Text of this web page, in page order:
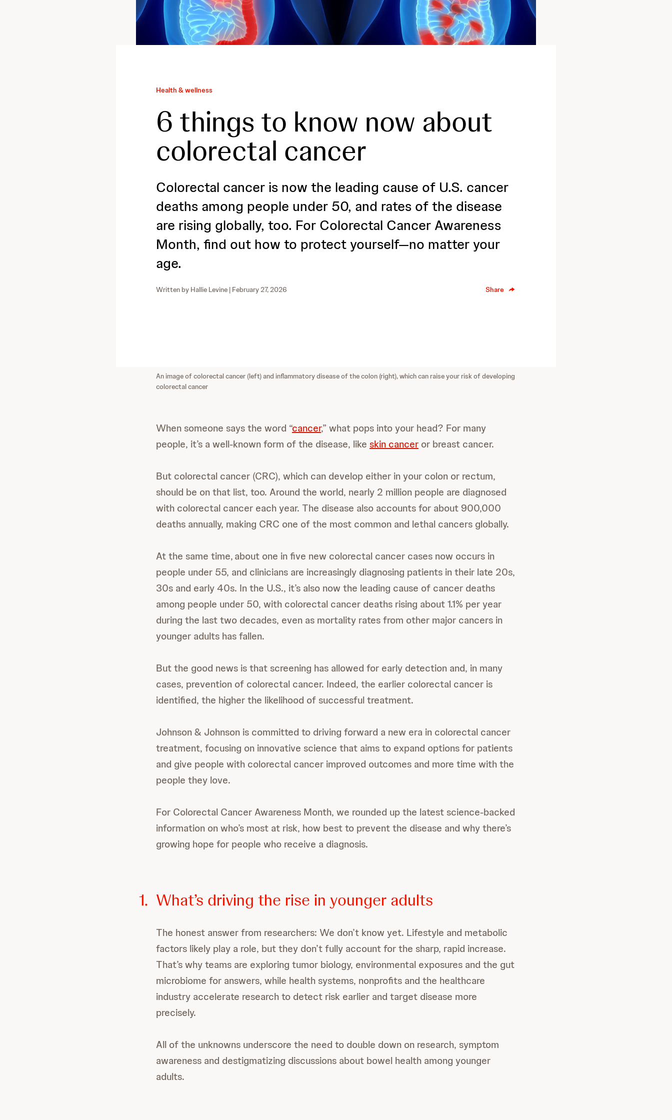
Health & wellness
6 things to know now about
colorectal cancer
Colorectal cancer is now the leading cause of U.S. cancer
deaths among people under 50, and rates of the disease
are rising globally, too. For Colorectal Cancer Awareness
Month, find out how to protect yourself—no matter your
age.
Written by Hallie Levine | February 27, 2026 Share
An image of colorectal cancer (left) and inflammatory disease of the colon (right), which can raise your risk of developing
colorectal cancer
When someone says the word “cancer,” what pops into your head? For many
people, it’s a well-known form of the disease, like skin cancer or breast cancer.
But colorectal cancer (CRC), which can develop either in your colon or rectum,
should be on that list, too. Around the world, nearly 2 million people are diagnosed
with colorectal cancer each year. The disease also accounts for about 900,000
deaths annually, making CRC one of the most common and lethal cancers globally.
At the same time, about one in five new colorectal cancer cases now occurs in
people under 55, and clinicians are increasingly diagnosing patients in their late 20s,
30s and early 40s. In the U.S., it’s also now the leading cause of cancer deaths
among people under 50, with colorectal cancer deaths rising about 1.1% per year
during the last two decades, even as mortality rates from other major cancers in
younger adults has fallen.
But the good news is that screening has allowed for early detection and, in many
cases, prevention of colorectal cancer. Indeed, the earlier colorectal cancer is
identified, the higher the likelihood of successful treatment.
Johnson & Johnson is committed to driving forward a new era in colorectal cancer
treatment, focusing on innovative science that aims to expand options for patients
and give people with colorectal cancer improved outcomes and more time with the
people they love.
For Colorectal Cancer Awareness Month, we rounded up the latest science-backed
information on who’s most at risk, how best to prevent the disease and why there’s
growing hope for people who receive a diagnosis.
1. What’s driving the rise in younger adults
The honest answer from researchers: We don’t know yet. Lifestyle and metabolic
factors likely play a role, but they don’t fully account for the sharp, rapid increase.
That’s why teams are exploring tumor biology, environmental exposures and the gut
microbiome for answers, while health systems, nonprofits and the healthcare
industry accelerate research to detect risk earlier and target disease more
precisely.
All of the unknowns underscore the need to double down on research, symptom
awareness and destigmatizing discussions about bowel health among younger
adults.